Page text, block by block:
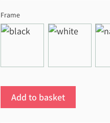
Frame
Add to basket